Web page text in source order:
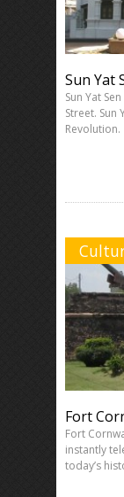
Sun Yat
Sun Yat
Street. Sun
Revolution.
Fort
Fort
instantly
today’s